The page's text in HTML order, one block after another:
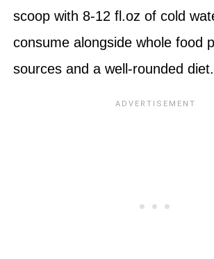
scoop with 8-12 fl.oz of cold
consume alongside whole food
sources and a well-rounded diet.